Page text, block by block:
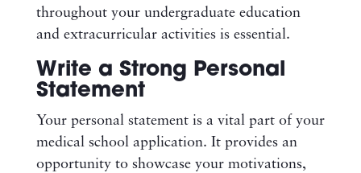
throughout your undergraduate education
and extracurricular activities is essential.
Write a Strong Personal
Statement
Your personal statement is a vital part of your
medical school application. It provides an
opportunity to showcase your motivations,